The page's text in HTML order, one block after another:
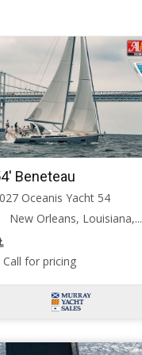
Beneteau
Oceanis Yacht 54
New Orleans, Louisiana,...
Call for pricing